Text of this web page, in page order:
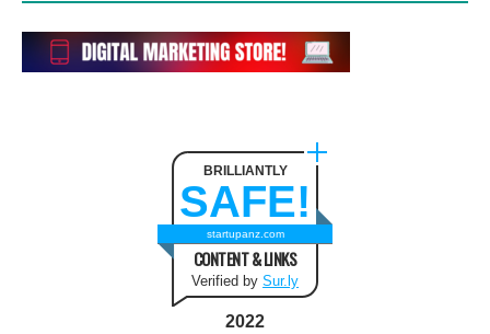
BRILLIANTLY
SAFE!
startupanz.com
CONTENT & LINKS
Verified by Sur.ly
2022